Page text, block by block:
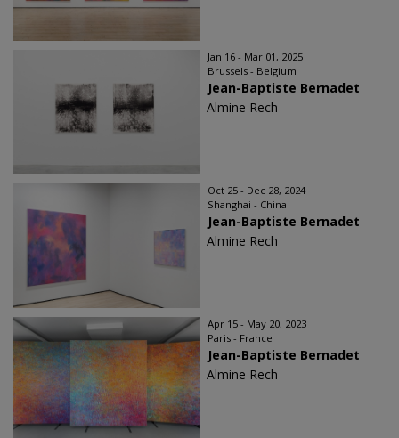
Jan 16 - Mar 01, 2025
Brussels - Belgium
Jean-Baptiste Bernadet
Almine Rech
Oct 25 - Dec 28, 2024
Shanghai - China
Jean-Baptiste Bernadet
Almine Rech
Apr 15 - May 20, 2023
Paris - France
Jean-Baptiste Bernadet
Almine Rech